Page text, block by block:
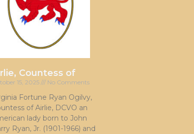
Countess of
15, 2025 No Comments
Fortune Ryan Ogilvy,
of Airlie, DCVO an
lady born to John
Ryan, Jr. (1901-1966) and